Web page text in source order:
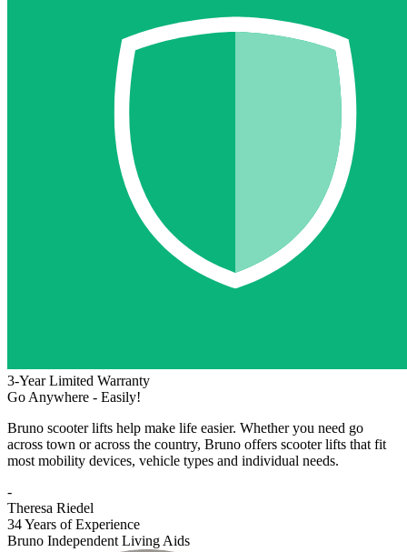
3-Year Limited Warranty
Go Anywhere - Easily!
Bruno scooter lifts help make life easier. Whether you need go
across town or across the country, Bruno offers scooter lifts that fit
most mobility devices, vehicle types and individual needs.
-
Theresa Riedel
34 Years of Experience
Bruno Independent Living Aids